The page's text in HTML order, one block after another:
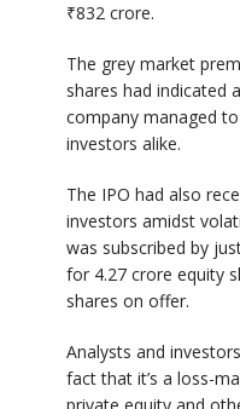
₹832 crore.
The grey market
shares had indicated
company managed
investors alike.
The IPO had also
investors amidst
was subscribed by
for 4.27 crore equity
shares on offer.
Analysts and
fact that it’s a loss-